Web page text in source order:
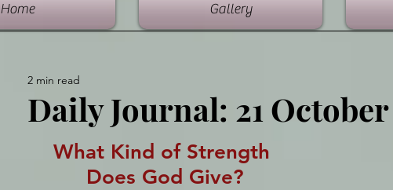
Home Gallery
Daily Journal: 21 October
2 min read
What Kind of Strength
Does God Give?